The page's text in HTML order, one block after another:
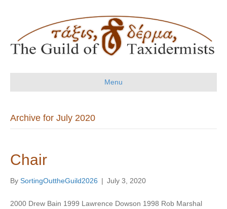
Menu
Archive for July 2020
Chair
By SortingOuttheGuild2026 | July 3, 2020
2000 Drew Bain 1999 Lawrence Dowson 1998 Rob Marshal